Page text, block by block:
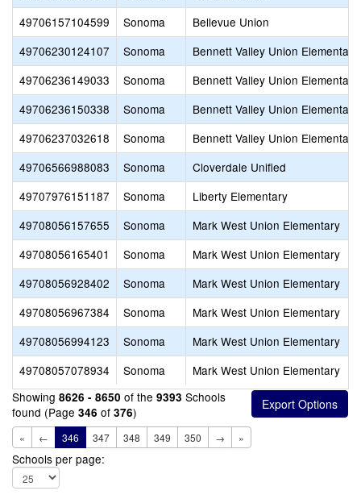
49706157104599
Sonoma
Bellevue Union
49706230124107
Sonoma
Bennett Valley Union Elementary
49706236149033
Sonoma
Bennett Valley Union Elementary
49706236150338
Sonoma
Bennett Valley Union Elementary
49706237032618
Sonoma
Bennett Valley Union Elementary
49706566988083
Sonoma
Cloverdale Unified
49707976151187
Sonoma
Liberty Elementary
49708056157655
Sonoma
Mark West Union Elementary
49708056165401
Sonoma
Mark West Union Elementary
49708056928402
Sonoma
Mark West Union Elementary
49708056967384
Sonoma
Mark West Union Elementary
49708056994123
Sonoma
Mark West Union Elementary
49708057078934
Sonoma
Mark West Union Elementary
Showing 8626 - 8650 of the 9393 Schools
found (Page 346 of 376)
« ← 346 347 348 349 350 → »
Schools per page: